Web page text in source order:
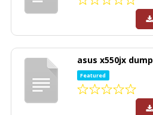
asus x550jx dump
Featured